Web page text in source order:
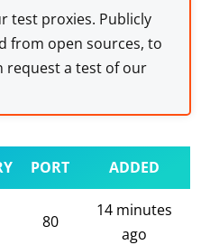
test proxies. Publicly
from open sources, to
request a test of our
PORT ADDED
80
14 minutes
ago